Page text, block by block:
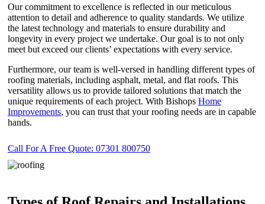
Our commitment to excellence is reflected in our meticulous
attention to detail and adherence to quality standards. We utilize
the latest technology and materials to ensure durability and
longevity in every project we undertake. Our goal is to not only
meet but exceed our clients’ expectations with every service.
Furthermore, our team is well-versed in handling different types of
roofing materials, including asphalt, metal, and flat roofs. This
versatility allows us to provide tailored solutions that match the
unique requirements of each project. With Bishops Home
Improvements, you can trust that your roofing needs are in capable
hands.
Call For A Free Quote: 07301 800750